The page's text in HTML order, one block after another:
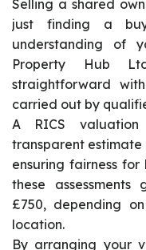
Selling a shared
just finding a
understanding of
Property Hub
straightforward
carried out by
A RICS
transparent estimate
ensuring fairness
these
£750, depending
location.
By arranging your